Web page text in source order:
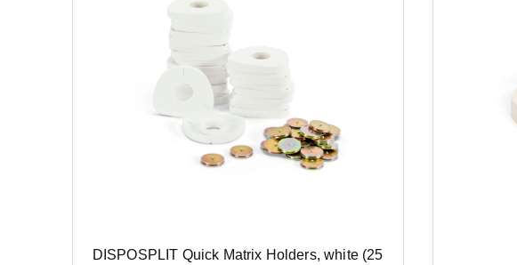
DISPOSPLIT Quick Matrix Holders, white (25